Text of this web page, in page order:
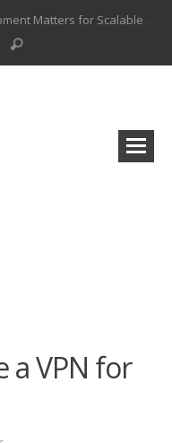
Why Back-End Development Matters for Scalable Web Apps
a VPN for